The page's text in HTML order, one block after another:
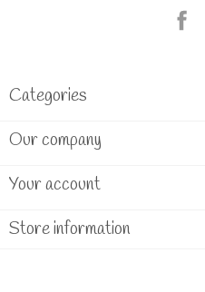
Categories
Our company
Your account
Store information